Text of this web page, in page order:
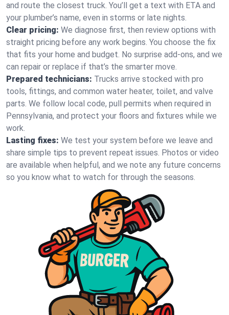
and route the closest truck. You’ll get a text with ETA and
your plumber’s name, even in storms or late nights.
Clear pricing: We diagnose first, then review options with
straight pricing before any work begins. You choose the fix
that fits your home and budget. No surprise add-ons, and we
can repair or replace if that’s the smarter move.
Prepared technicians: Trucks arrive stocked with pro
tools, fittings, and common water heater, toilet, and valve
parts. We follow local code, pull permits when required in
Pennsylvania, and protect your floors and fixtures while we
work.
Lasting fixes: We test your system before we leave and
share simple tips to prevent repeat issues. Photos or video
are available when helpful, and we note any future concerns
so you know what to watch for through the seasons.